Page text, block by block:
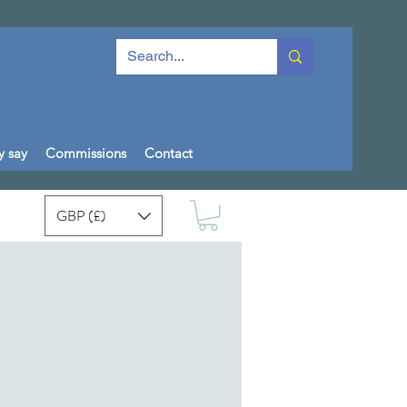
say Commissions Contact
GBP (£)